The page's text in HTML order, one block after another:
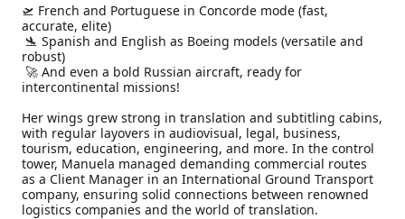
🛫 French and Portuguese in Concorde mode (fast,
accurate, elite)
robust)
intercontinental missions!
Her wings grew strong in translation and subtitling cabins,
with regular layovers in audiovisual, legal, business,
tourism, education, engineering, and more. In the control
tower, Manuela managed demanding commercial routes
as a Client Manager in an International Ground Transport
company, ensuring solid connections between renowned
logistics companies and the world of translation.